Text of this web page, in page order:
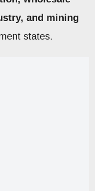
and mining
states.